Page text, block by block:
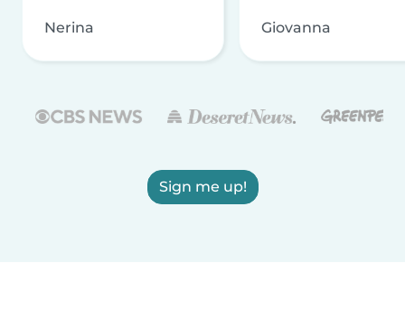
Nerina Giovanna
Sign me up!